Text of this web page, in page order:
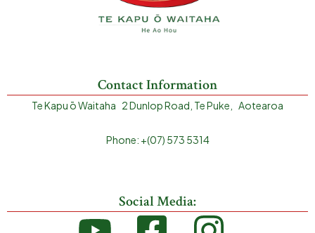
Contact Information
Te Kapu ō Waitaha 2 Dunlop Road, Te Puke, Aotearoa
Phone: +(07) 573 5314
Social Media: